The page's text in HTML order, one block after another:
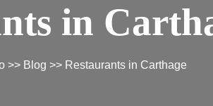
in
>> Blog >> Restaurants in Carthage